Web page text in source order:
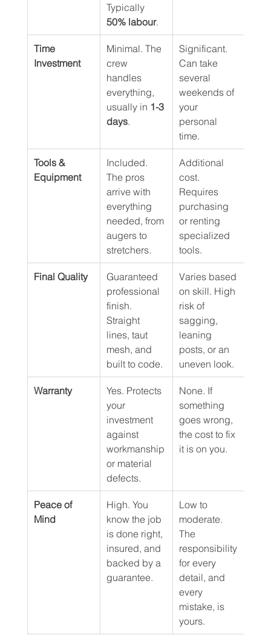
Typically
50% labour.
Time
Investment
Minimal. The
crew
handles
everything,
usually in 1-3
days.
Significant.
Can take
several
weekends of
your
personal
time.
Tools &
Equipment
Included.
The pros
arrive with
everything
needed, from
augers to
stretchers.
Additional
cost.
Requires
purchasing
or renting
specialized
tools.
Final Quality
Guaranteed
professional
finish.
Straight
lines, taut
mesh, and
built to code.
Varies based
on skill. High
risk of
sagging,
leaning
posts, or an
uneven look.
Warranty
Yes. Protects
your
investment
against
workmanship
or material
defects.
None. If
something
goes wrong,
the cost to fix
it is on you.
Peace of
Mind
High. You
know the job
is done right,
insured, and
backed by a
guarantee.
Low to
moderate.
The
responsibility
for every
detail, and
every
mistake, is
yours.